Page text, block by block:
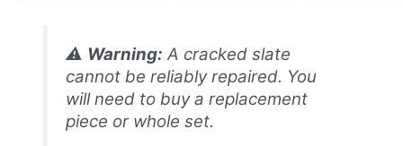
⚠️ Warning: A cracked slate
cannot be reliably repaired. You
will need to buy a replacement
piece or whole set.